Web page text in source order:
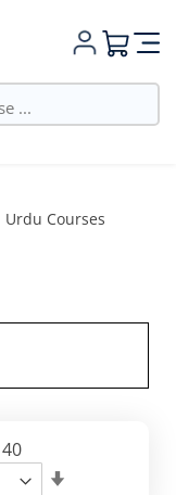
My Cart
Urdu Courses
40